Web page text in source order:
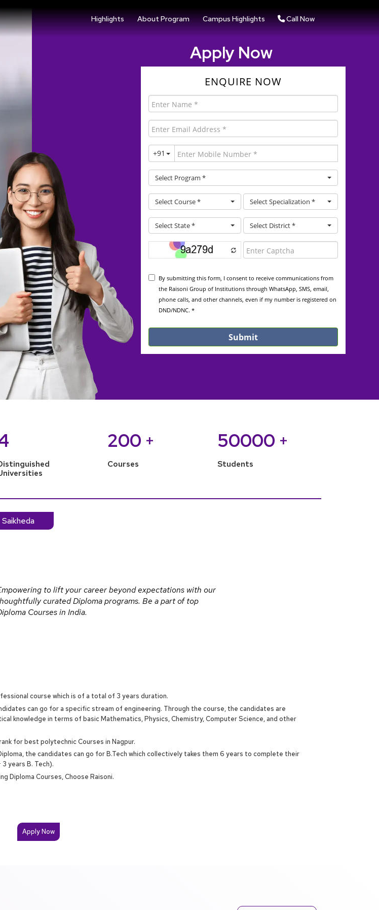
Highlights About Program Campus Highlights Call Now
Apply Now
200 +
Courses
50000 +
Students
Saikheda
to lift your career beyond expectations with our
curated Diploma programs. Be a part of top
Courses in India.
course which is of a total of 3 years duration.
can go for a specific stream of engineering. Through the course, the candidates are
knowledge in terms of basic Mathematics, Physics, Chemistry, Computer Science, and other
for best polytechnic Courses in Nagpur.
the candidates can go for B.Tech which collectively takes them 6 years to complete their
years B. Tech).
Diploma Courses, Choose Raisoni.
Apply Now